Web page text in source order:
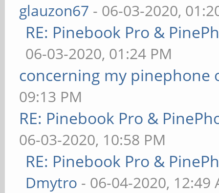
glauzon67 - 06-03-2020,
RE: Pinebook Pro &
06-03-2020, 01:24 PM
concerning my pinephone
09:13 PM
RE: Pinebook Pro &
06-03-2020, 10:58 PM
RE: Pinebook Pro &
Dmytro - 06-04-2020, 12:49